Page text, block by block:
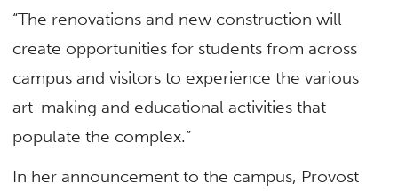
“The renovations and new construction will
create opportunities for students from across
campus and visitors to experience the various
art-making and educational activities that
populate the complex.”
In her announcement to the campus, Provost